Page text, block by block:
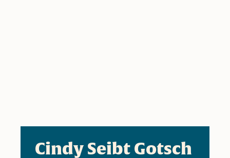
Cindy Seibt Gotsch